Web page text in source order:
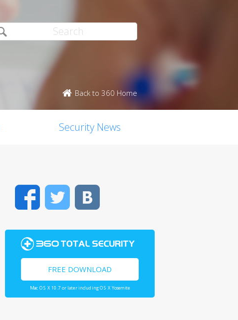
Back to 360 Home
Security News
FacebookTwitter
FREE DOWNLOAD
Mac OS X 10.7 or later including OS X Yosemite